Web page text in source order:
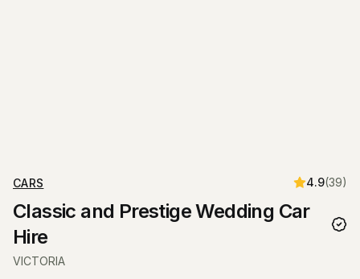
CARS 4.9(39)
Classic and Prestige Wedding Car
Hire
VICTORIA